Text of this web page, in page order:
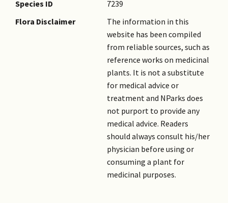
Species ID
7239
Flora Disclaimer
The information in this
website has been compiled
from reliable sources, such as
reference works on medicinal
plants. It is not a substitute
for medical advice or
treatment and NParks does
not purport to provide any
medical advice. Readers
should always consult his/her
physician before using or
consuming a plant for
medicinal purposes.